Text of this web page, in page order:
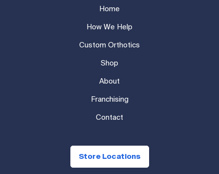
Home
How We Help
Custom Orthotics
Shop
About
Franchising
Contact
Store Locations